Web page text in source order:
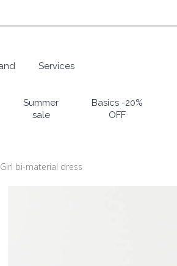
search or ESC to close
Services
Summer
sale
Basics -20%
OFF
Girl bi-material dress